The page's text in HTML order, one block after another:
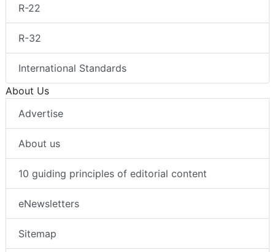
R-22
R-32
International Standards
About Us
Advertise
About us
10 guiding principles of editorial content
eNewsletters
Sitemap